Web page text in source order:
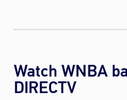
Watch WNBA
DIRECTV